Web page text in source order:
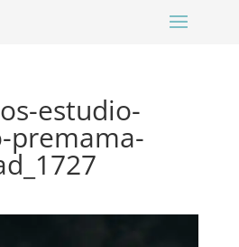
estudio-
premama-